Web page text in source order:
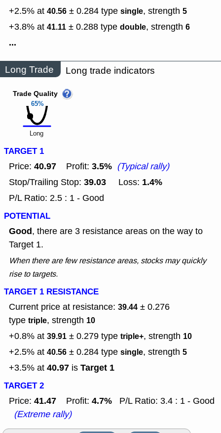
+2.5% at 40.56 ± 0.284 type single, strength 5
+3.8% at 41.11 ± 0.288 type double, strength 6
...
Long Trade Long trade indicators
65%
Trade Quality
Long
TARGET 1
Price: 40.97 Profit: 3.5% (Typical rally)
Stop/Trailing Stop: 39.03 Loss: 1.4%
P/L Ratio: 2.5 : 1 - Good
POTENTIAL
Good, there are 3 resistance areas on the way to
Target 1.
When there are few resistance areas, stocks may quickly
rise to targets.
TARGET 1 RESISTANCE
Current price at resistance: 39.44 ± 0.276
type triple, strength 10
+0.8% at 39.91 ± 0.279 type triple+, strength 10
+2.5% at 40.56 ± 0.284 type single, strength 5
+3.5% at 40.97 is Target 1
TARGET 2
Price: 41.47 Profit: 4.7%
P/L Ratio: 3.4 : 1 - Good
(Extreme rally)